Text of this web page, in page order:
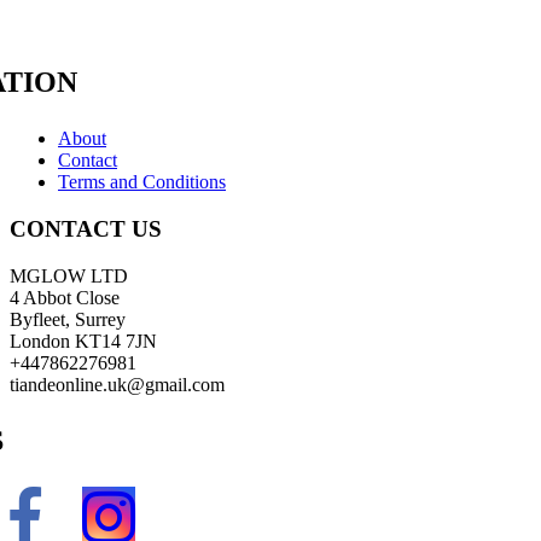
About
Contact
Terms and Conditions
CONTACT US
MGLOW LTD
4 Abbot Close
Byfleet, Surrey
London KT14 7JN
+447862276981
tiandeonline.uk@gmail.com